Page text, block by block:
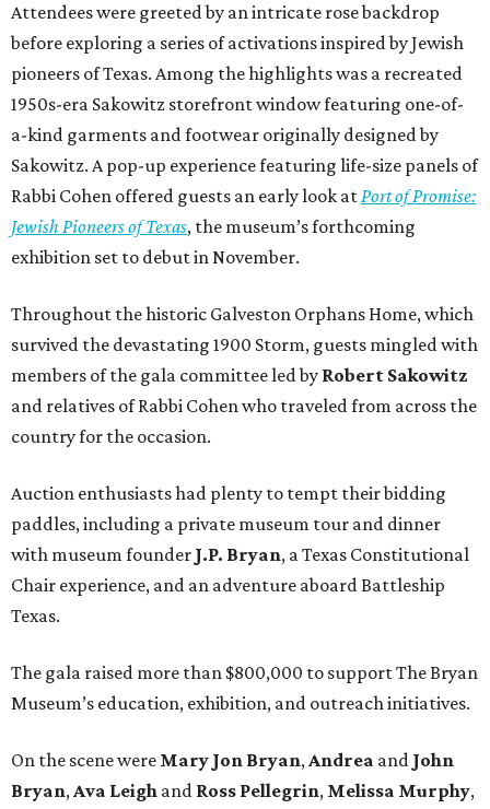
Attendees were greeted by an intricate rose backdrop
before exploring a series of activations inspired by Jewish
pioneers of Texas. Among the highlights was a recreated
1950s-era Sakowitz storefront window featuring one-of-
a-kind garments and footwear originally designed by
Sakowitz. A pop-up experience featuring life-size panels of
Rabbi Cohen offered guests an early look atPort of Promise:
Jewish Pioneers of Texas, the museum’s forthcoming
exhibition set to debut in November.
Throughout the historic Galveston Orphans Home, which
survived the devastating 1900 Storm, guests mingled with
members of the gala committee led by Robert Sakowitz
and relatives of Rabbi Cohen who traveled from across the
country for the occasion.
Auction enthusiasts had plenty to tempt their bidding
paddles, including a private museum tour and dinner
with museum founder J.P. Bryan, a Texas Constitutional
Chair experience, and an adventure aboard Battleship
Texas.
The gala raised more than $800,000 to support The Bryan
Museum’s education, exhibition, and outreach initiatives.
On the scene were Mary Jon Bryan,Andrea and John
Bryan,Ava Leigh and Ross Pellegrin, Melissa Murphy,